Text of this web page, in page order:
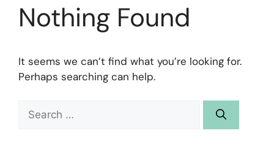
Nothing Found
It seems we can’t find what you’re looking for.
Perhaps searching can help.